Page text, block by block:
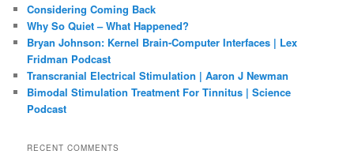
h
Considering Coming Back
Why So Quiet – What Happened?
Bryan Johnson: Kernel Brain-Computer Interfaces | Lex
Fridman Podcast
Transcranial Electrical Stimulation | Aaron J Newman
Bimodal Stimulation Treatment For Tinnitus | Science
Podcast
RECENT COMMENTS